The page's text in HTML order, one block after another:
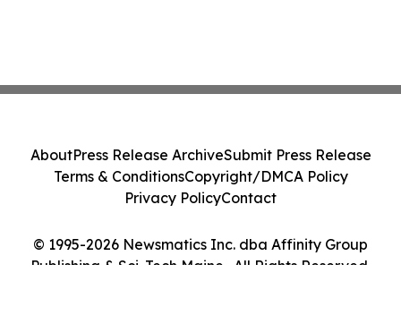
© 1995-2026 Newsmatics Inc. dba Affinity Group
Publishing & Sci-Tech Maine . All Rights Reserved.
AboutPress Release ArchiveSubmit Press Release
Terms & ConditionsCopyright/DMCA Policy
Privacy PolicyContact